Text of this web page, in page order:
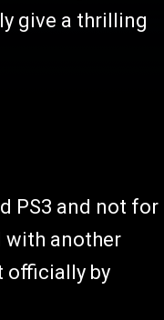
give a thrilling
PS3 and not for
with another
officially by